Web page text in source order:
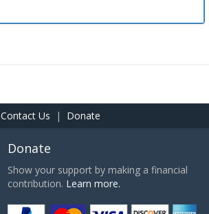
Contact Us | Donate
Donate
Show your support by making a financial
contribution. Learn more.